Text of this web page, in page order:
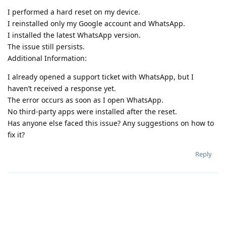
I performed a hard reset on my device.
I reinstalled only my Google account and WhatsApp.
I installed the latest WhatsApp version.
The issue still persists.
Additional Information:
I already opened a support ticket with WhatsApp, but I
haven’t received a response yet.
The error occurs as soon as I open WhatsApp.
No third-party apps were installed after the reset.
Has anyone else faced this issue? Any suggestions on how to
fix it?
Reply